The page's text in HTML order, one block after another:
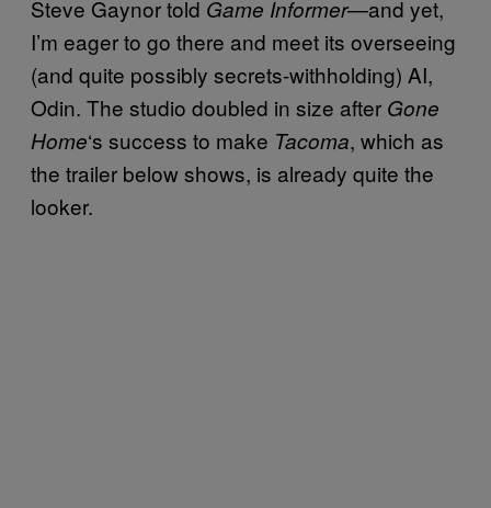
Steve Gaynor told Game Informer—and yet,
I’m eager to go there and meet its overseeing
(and quite possibly secrets-withholding) AI,
Odin. The studio doubled in size after Gone
Home‘s success to make Tacoma, which as
the trailer below shows, is already quite the
looker.